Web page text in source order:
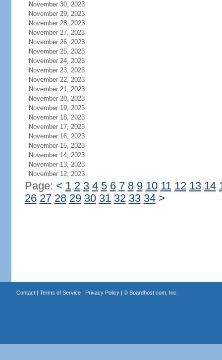
November 30, 2023
November 29, 2023
November 28, 2023
November 27, 2023
November 26, 2023
November 25, 2023
November 24, 2023
November 23, 2023
November 22, 2023
November 21, 2023
November 20, 2023
November 19, 2023
November 18, 2023
November 17, 2023
November 16, 2023
November 15, 2023
November 14, 2023
November 13, 2023
November 12, 2023
Page: < 1 2 3 4 5 6 7 8 9 10 11 12 13 14
26 27 28 29 30 31 32 33 34 >
Contact| Terms of Service| Privacy Policy| © Boardhost.com, Inc.